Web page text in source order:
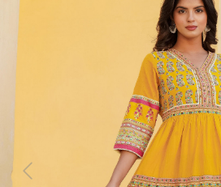
Previous